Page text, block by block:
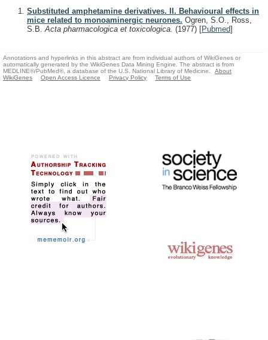
Substituted amphetamine derivatives. II. Behavioural effects in
mice related to monoaminergic neurones. Ogren, S.O., Ross,
S.B.Acta pharmacologica et toxicologica. (1977) [Pubmed]
Annotations and hyperlinks in this abstract are from individual authors of WikiGenes or
automatically generated by the WikiGenes Data Mining Engine. The abstract is from
MEDLINE®/PubMed®, a database of the U.S. National Library of Medicine.
About
WikiGenes
Open Access Licence Privacy Policy Terms of Use